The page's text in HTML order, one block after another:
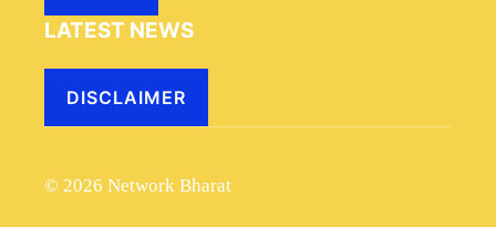
LATEST NEWS
DISCLAIMER
© 2026 Network Bharat